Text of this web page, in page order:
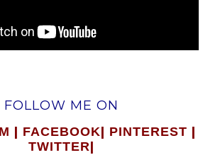
FOLLOW ME ON
| FACEBOOK| PINTEREST |
TWITTER|